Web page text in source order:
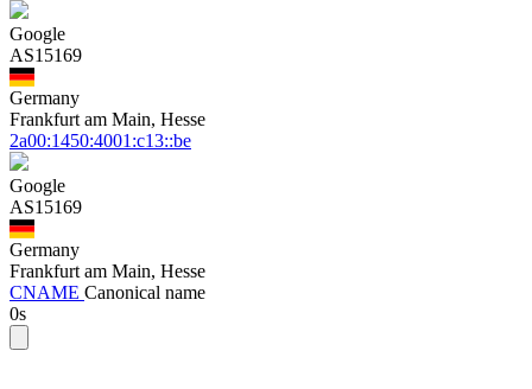
Google
AS15169
Germany
Frankfurt am Main, Hesse
2a00:1450:4001:c13::be
Google
AS15169
Germany
Frankfurt am Main, Hesse
CNAME Canonical name
0s